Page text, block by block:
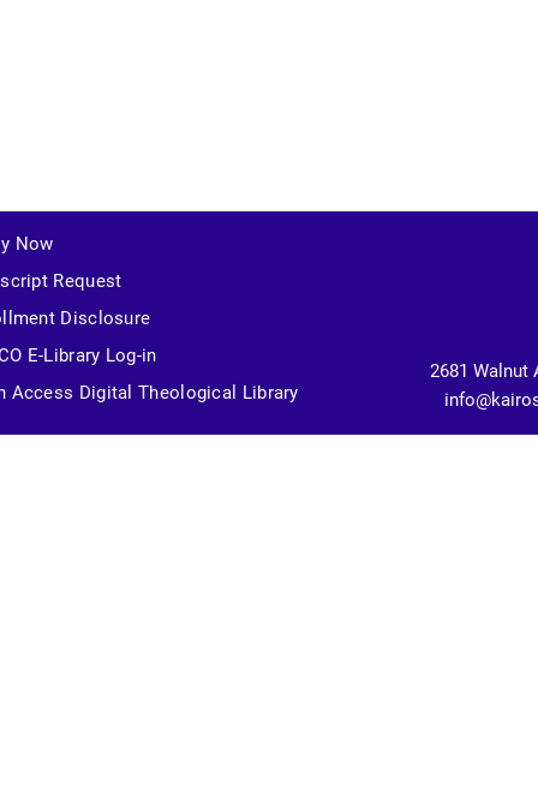
Now
Request
Disclosure
E-Library Log-in
Access Digital Theological Library
2681 Walnut